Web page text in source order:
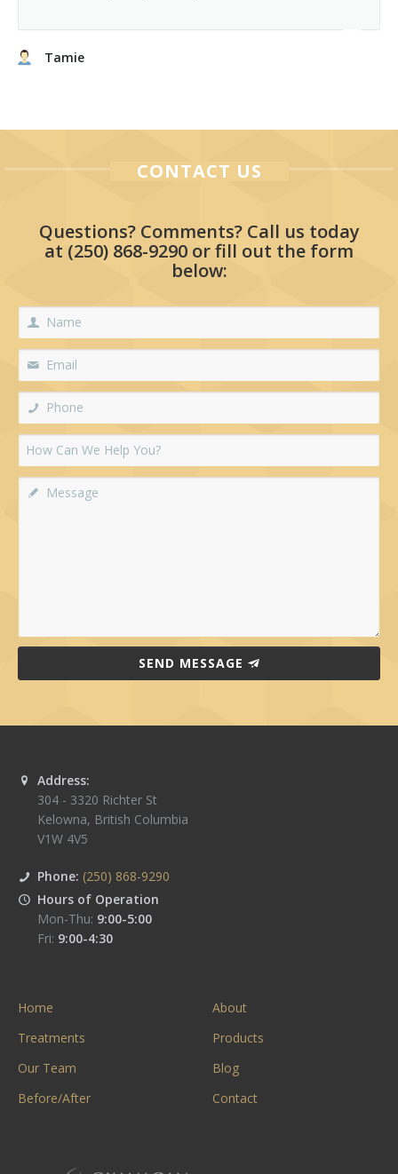
Tamie
CONTACT US
Questions? Comments? Call us today
at (250) 868-9290 or fill out the form
below:
SEND MESSAGE
Address:
304 - 3320 Richter St
Kelowna, British Columbia
V1W 4V5
Phone: (250) 868-9290
Hours of Operation
Mon-Thu: 9:00-5:00
Fri: 9:00-4:30
Home
About
Treatments
Products
Our Team
Blog
Before/After
Contact